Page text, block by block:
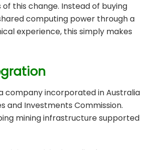
this change. Instead of buying
computing power through a
experience, this simply makes
company incorporated in Australia
and Investments Commission.
mining infrastructure supported